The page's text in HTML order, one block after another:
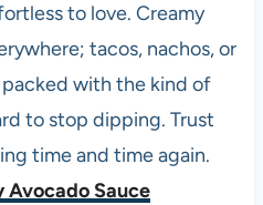
to love. Creamy
tacos, nachos, or
packed with the kind of
to stop dipping. Trust
time and time again.
Avocado Sauce